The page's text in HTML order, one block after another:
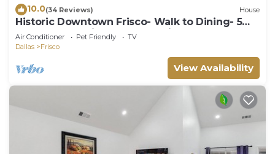
10.0(34 Reviews) House
Historic Downtown Frisco- Walk to Dining- 5m
to Toyota Stadium- 12m to Universal
Air Conditioner Pet Friendly
TV
Dallas
Frisco
View Availability